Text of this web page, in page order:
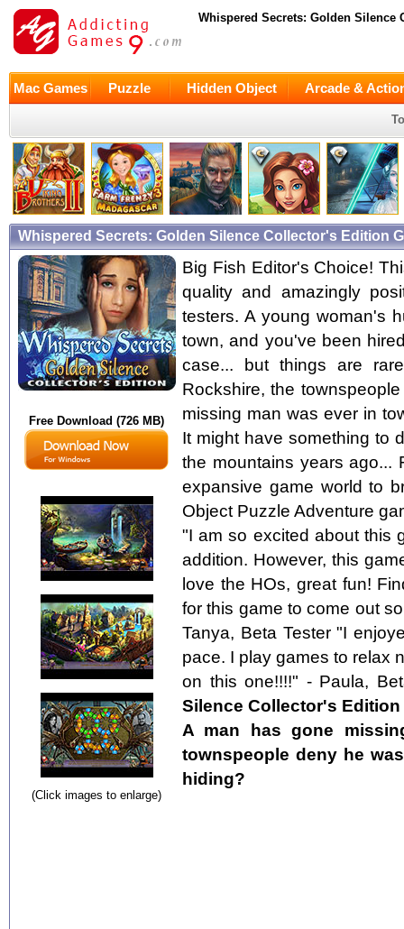
Whispered Secrets: Golden Silence
Mac Games Puzzle Hidden Object Arcade &
Whispered Secrets: Golden Silence Collector's Edition
Free Download (726 MB)
(Click images to enlarge)
Big Fish Editor's Choice!
quality and amazingly
testers. A young woman's
town, and you've been
case... but things are
Rockshire, the
missing man was ever in
It might have something to
the mountains years ago...
expansive game world to
Object Puzzle Adventure
"I am so excited about this
addition. However, this
love the HOs, great fun!
for this game to come out
Tanya, Beta Tester "I
pace. I play games to relax
on this one!!!!" - Paula,
Silence Collector's Edition
A man has gone
townspeople deny he
hiding?